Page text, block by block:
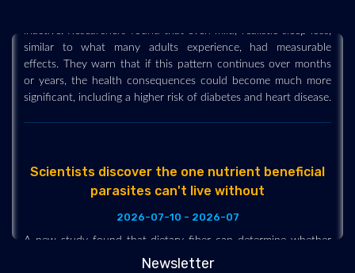
similar to what many adults experience, had measurable
effects. They warn that if this pattern continues over months
or years, the health consequences could become much more
significant, including a higher risk of diabetes and heart disease.
parasites can't live without
become essentially inactive. With plenty of fiber, the worms
Newsletter